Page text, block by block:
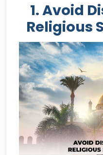
1. Avoid
Religious